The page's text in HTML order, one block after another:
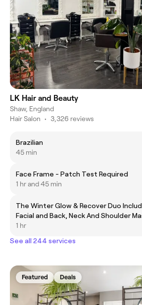
LK Hair and Beauty
Shaw, England
Hair Salon • 3,326 reviews
Brazilian
45 min
Face Frame - Patch Test Required
1 hr and 45 min
The Winter Glow & Recover Duo
Facial and Back, Neck And Shoulder
£95 Offer Price £75
1 hr
See all 244 services
Featured Deals